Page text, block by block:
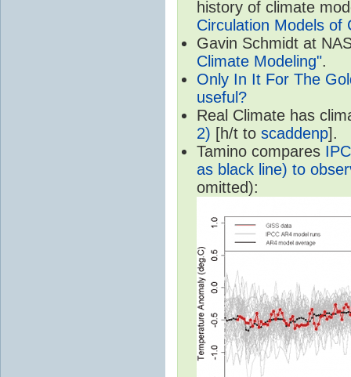
history of climate
Circulation Models of
Gavin Schmidt at
Climate Modeling".
Only In It For The
useful?
Real Climate has
2) [h/t to scaddenp].
Tamino compares
as black line) to
omitted):